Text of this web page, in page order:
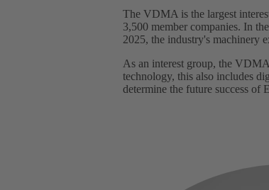
The VDMA is the largest
3,500 member companies. In
2025, the industry's machinery
As an interest group, the
technology, this also includes
determine the future success of